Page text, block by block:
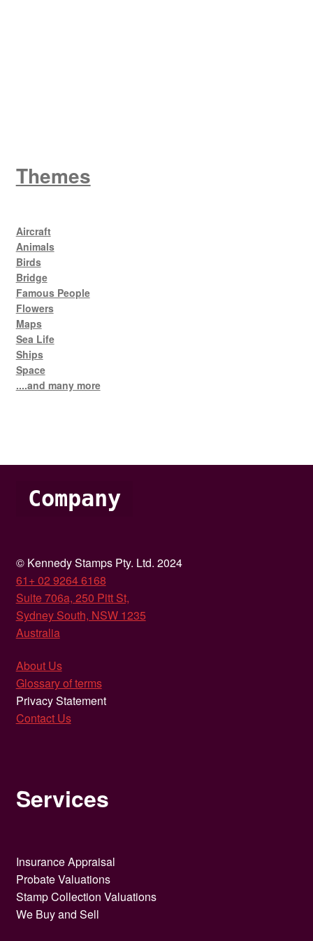
Themes
Aircraft
Animals
Birds
Bridge
Famous People
Flowers
Maps
Sea Life
Ships
Space
....and many more
Company
© Kennedy Stamps Pty. Ltd. 2024
61+ 02 9264 6168
Suite 706a, 250 Pitt St,
Sydney South, NSW 1235
Australia
About Us
Glossary of terms
Privacy Statement
Contact Us
Services
Insurance Appraisal
Probate Valuations
Stamp Collection Valuations
We Buy and Sell